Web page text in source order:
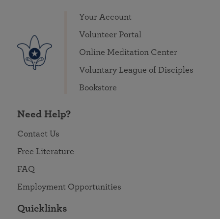
Your Account
Volunteer Portal
Online Meditation Center
Voluntary League of Disciples
Bookstore
Need Help?
Contact Us
Free Literature
FAQ
Employment Opportunities
Quicklinks